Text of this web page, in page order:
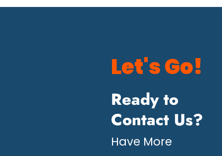
Let's Go!
Ready to
Contact Us?
Have More